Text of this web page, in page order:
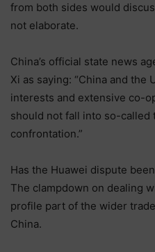
from both sides would
not elaborate.
China’s official state news
Xi as saying: “China and the
interests and extensive co-
should not fall into so-called
confrontation.”
Has the Huawei dispute
The clampdown on dealing
profile part of the wider
China.